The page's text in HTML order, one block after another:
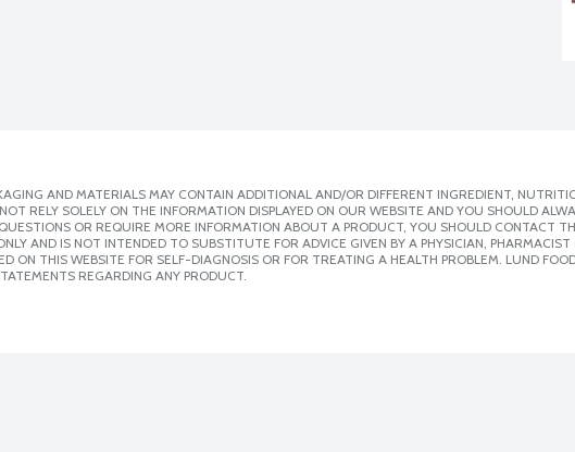
AND MATERIALS MAY CONTAIN ADDITIONAL AND/OR DIFFERENT INGREDIENT,
RELY SOLELY ON THE INFORMATION DISPLAYED ON OUR WEBSITE AND YOU SHOULD
OR REQUIRE MORE INFORMATION ABOUT A PRODUCT, YOU SHOULD CONTACT
AND IS NOT INTENDED TO SUBSTITUTE FOR ADVICE GIVEN BY A PHYSICIAN,
ON THIS WEBSITE FOR SELF-DIAGNOSIS OR FOR TREATING A HEALTH PROBLEM. LUND
REGARDING ANY PRODUCT.